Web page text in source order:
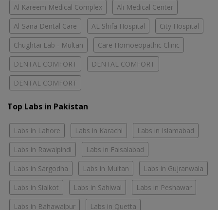
Al Kareem Medical Complex Ali Medical Center
Al-Sana Dental Care AL Shifa Hospital City Hospital
Chughtai Lab - Multan Care Homoeopathic Clinic
DENTAL COMFORT DENTAL COMFORT
DENTAL COMFORT
Top Labs in Pakistan
Labs in Lahore Labs in Karachi Labs in Islamabad
Labs in Rawalpindi Labs in Faisalabad
Labs in Sargodha Labs in Multan Labs in Gujranwala
Labs in Sialkot Labs in Sahiwal Labs in Peshawar
Labs in Bahawalpur Labs in Quetta